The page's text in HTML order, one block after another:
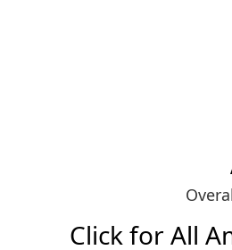
Click for All